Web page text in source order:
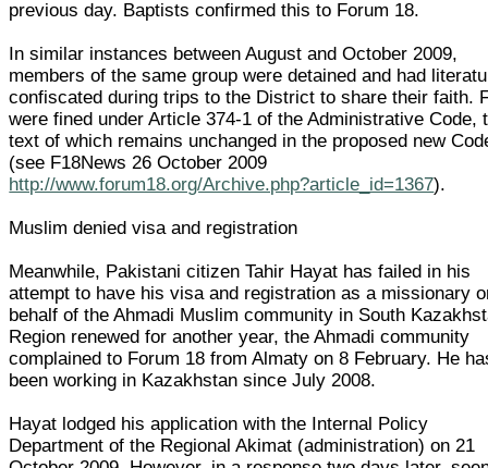
previous day. Baptists confirmed this to Forum 18.
In similar instances between August and October 2009,
members of the same group were detained and had
confiscated during trips to the District to share their faith.
were fined under Article 374-1 of the Administrative Code,
text of which remains unchanged in the proposed new
(see F18News 26 October 2009
http://www.forum18.org/Archive.php?article_id=1367).
Muslim denied visa and registration
Meanwhile, Pakistani citizen Tahir Hayat has failed in his
attempt to have his visa and registration as a missionary
behalf of the Ahmadi Muslim community in South
Region renewed for another year, the Ahmadi community
complained to Forum 18 from Almaty on 8 February. He
been working in Kazakhstan since July 2008.
Hayat lodged his application with the Internal Policy
Department of the Regional Akimat (administration) on 21